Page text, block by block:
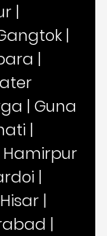
|
|
|
| Guna
|
Hamirpur
|
Hisar |
|